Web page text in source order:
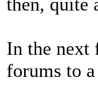
In the next
forums to